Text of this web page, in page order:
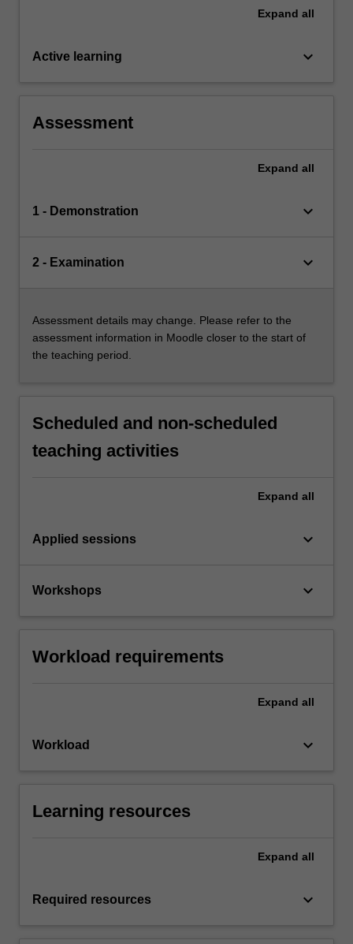
Expand all
Active learning keyboard_arrow_down
Assessment
Expand all
1 - Demonstration keyboard_arrow_down
2 - Examination keyboard_arrow_down
Assessment details may change. Please refer to the
assessment information in Moodle closer to the start of
the teaching period.
Scheduled and non-scheduled
teaching activities
Expand all
Applied sessions keyboard_arrow_down
Workshops keyboard_arrow_down
Workload requirements
Expand all
Workload keyboard_arrow_down
Learning resources
Expand all
Required resources keyboard_arrow_down